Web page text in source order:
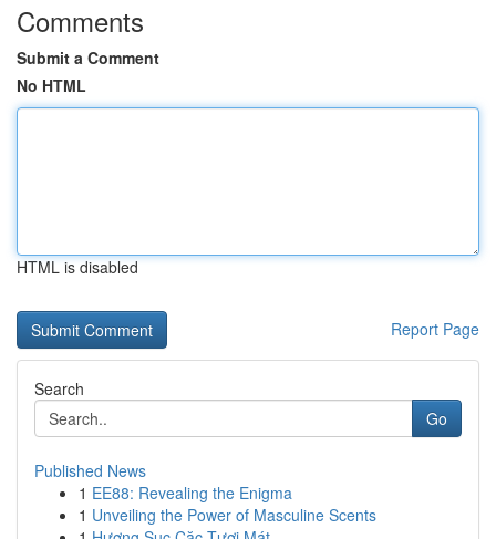
Comments
Submit a Comment
No HTML
HTML is disabled
Report Page
Search
Go
Published News
1 EE88: Revealing the Enigma
1 Unveiling the Power of Masculine Scents